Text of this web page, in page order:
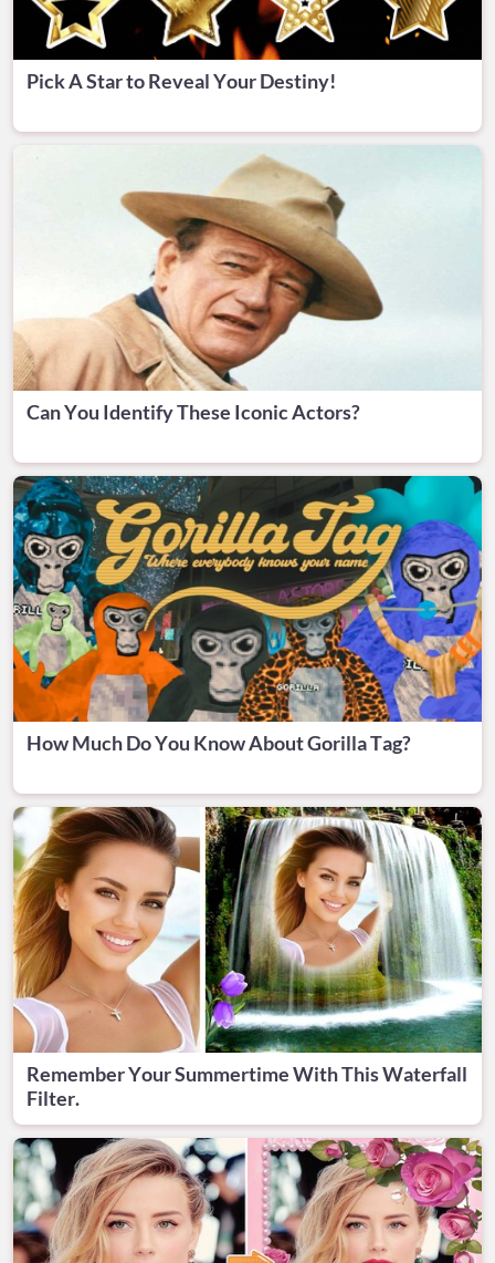
Pick A Star to Reveal Your Destiny!
Can You Identify These Iconic Actors?
How Much Do You Know About Gorilla Tag?
Remember Your Summertime With This Waterfall
Filter.